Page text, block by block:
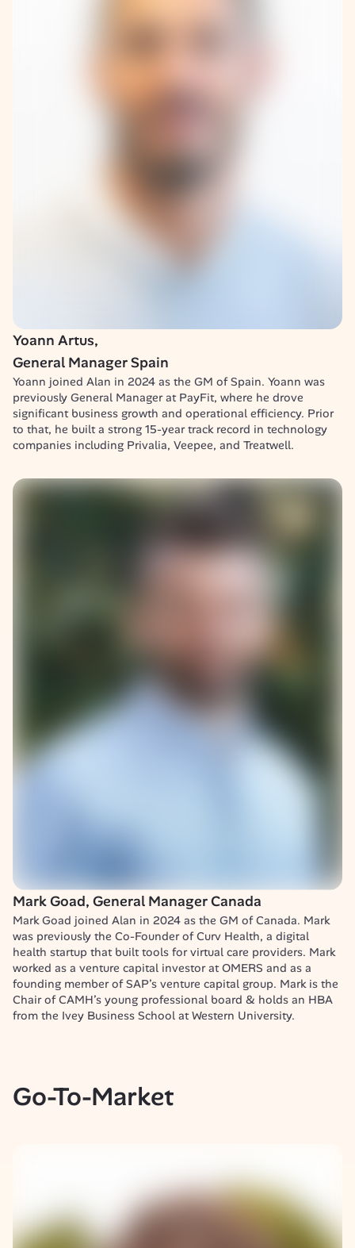
Yoann Artus,
General Manager Spain
Yoann joined Alan in 2024 as the GM of Spain. Yoann was
previously General Manager at PayFit, where he drove
significant business growth and operational efficiency. Prior
to that, he built a strong 15-year track record in technology
companies including Privalia, Veepee, and Treatwell.
Mark Goad, General Manager Canada
Mark Goad joined Alan in 2024 as the GM of Canada. Mark
was previously the Co-Founder of Curv Health, a digital
health startup that built tools for virtual care providers. Mark
worked as a venture capital investor at OMERS and as a
founding member of SAP’s venture capital group. Mark is the
Chair of CAMH’s young professional board & holds an HBA
from the Ivey Business School at Western University.
Go-To-Market